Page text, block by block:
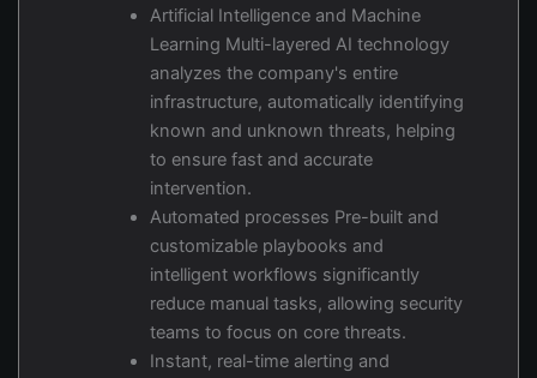
Artificial Intelligence and Machine
Learning Multi-layered AI technology
analyzes the company's entire
infrastructure, automatically identifying
known and unknown threats, helping
to ensure fast and accurate
intervention.
Automated processes Pre-built and
customizable playbooks and
intelligent workflows significantly
reduce manual tasks, allowing security
teams to focus on core threats.
Instant, real-time alerting and